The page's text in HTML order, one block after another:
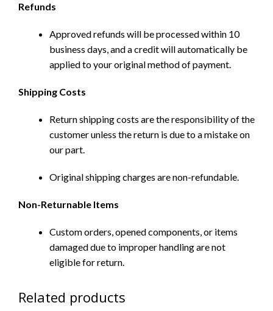
Refunds
Approved refunds will be processed within 10
business days, and a credit will automatically be
applied to your original method of payment.
Shipping Costs
Return shipping costs are the responsibility of the
customer unless the return is due to a mistake on
our part.
Original shipping charges are non-refundable.
Non-Returnable Items
Custom orders, opened components, or items
damaged due to improper handling are not
eligible for return.
Related products